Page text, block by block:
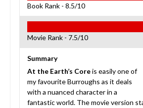
Book Rank - 8.5/10
Movie Rank - 7.5/10
Summary
At the Earth’s Coreis easily one of
my favourite Burroughs as it deals
with a nuanced character in a
fantastic world. The movie version